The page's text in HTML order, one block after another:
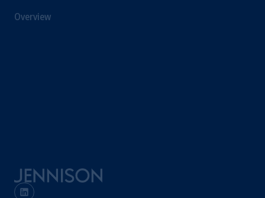
Overviewby PGIM Limited in reliance of provisions,
2014/65/EU (MiFID II).